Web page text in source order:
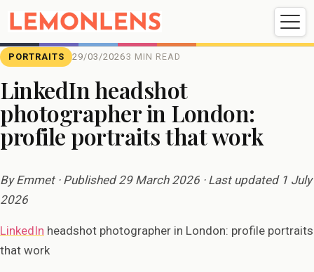
Weddings Events Videography
Weddings Events Portraits
Videography
PORTRAITS 29/03/20263 MIN READ
LinkedIn headshot
photographer in London:
profile portraits that work
By Emmet · Published 29 March 2026 · Last updated 1 July
2026
LinkedIn headshot photographer in London: profile portraits
that work